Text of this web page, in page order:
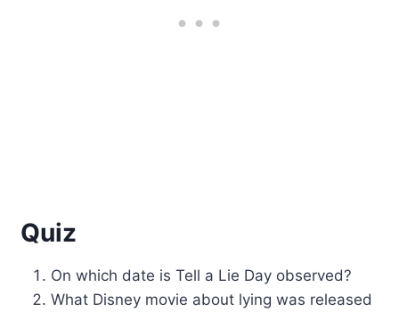
Quiz
On which date is Tell a Lie Day observed?
What Disney movie about lying was released